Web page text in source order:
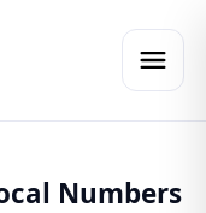
Numbers